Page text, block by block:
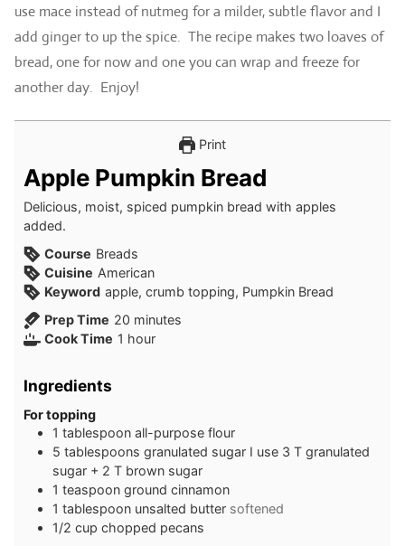
use mace instead of nutmeg for a milder, subtle flavor and I
add ginger to up the spice. The recipe makes two loaves of
bread, one for now and one you can wrap and freeze for
another day. Enjoy!
Print
Apple Pumpkin Bread
Delicious, moist, spiced pumpkin bread with apples
added.
Course Breads
Cuisine American
Keyword apple, crumb topping, Pumpkin Bread
Prep Time 20 minutes
minutes
Cook Time 1 hour
hour
Ingredients
For topping
1 tablespoon all-purpose flour
5 tablespoons granulated sugar I use 3 T granulated
sugar + 2 T brown sugar
1 teaspoon ground cinnamon
1 tablespoon unsalted butter softened
1/2 cup chopped pecans